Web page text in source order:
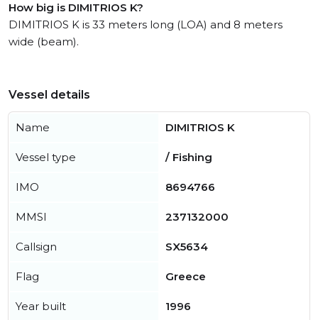
How big is DIMITRIOS K?
DIMITRIOS K is 33 meters long (LOA) and 8 meters
wide (beam).
Vessel details
Name DIMITRIOS K
Vessel type / Fishing
IMO 8694766
MMSI 237132000
Callsign SX5634
Flag Greece
Year built 1996